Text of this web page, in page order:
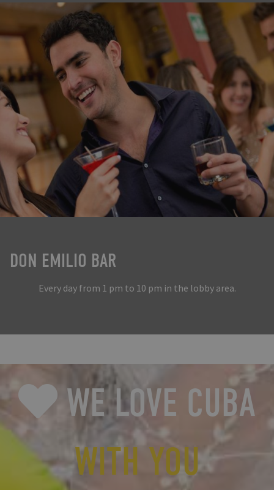
DON EMILIO BAR
Every day from 1 pm to 10 pm in the lobby area.
WE LOVE CUBA
WITH YOU